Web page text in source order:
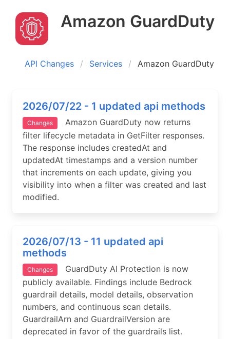
Amazon GuardDuty
API Changes Services Amazon GuardDuty
2026/07/22 - 1 updated api methods
Changes
Amazon GuardDuty now returns
filter lifecycle metadata in GetFilter responses.
The response includes createdAt and
updatedAt timestamps and a version number
that increments on each update, giving you
visibility into when a filter was created and last
modified.
2026/07/13 - 11 updated api
methods
Changes
GuardDuty AI Protection is now
publicly available. Findings include Bedrock
guardrail details, model details, observation
numbers, and continuous scan details.
GuardrailArn and GuardrailVersion are
deprecated in favor of the guardrails list.